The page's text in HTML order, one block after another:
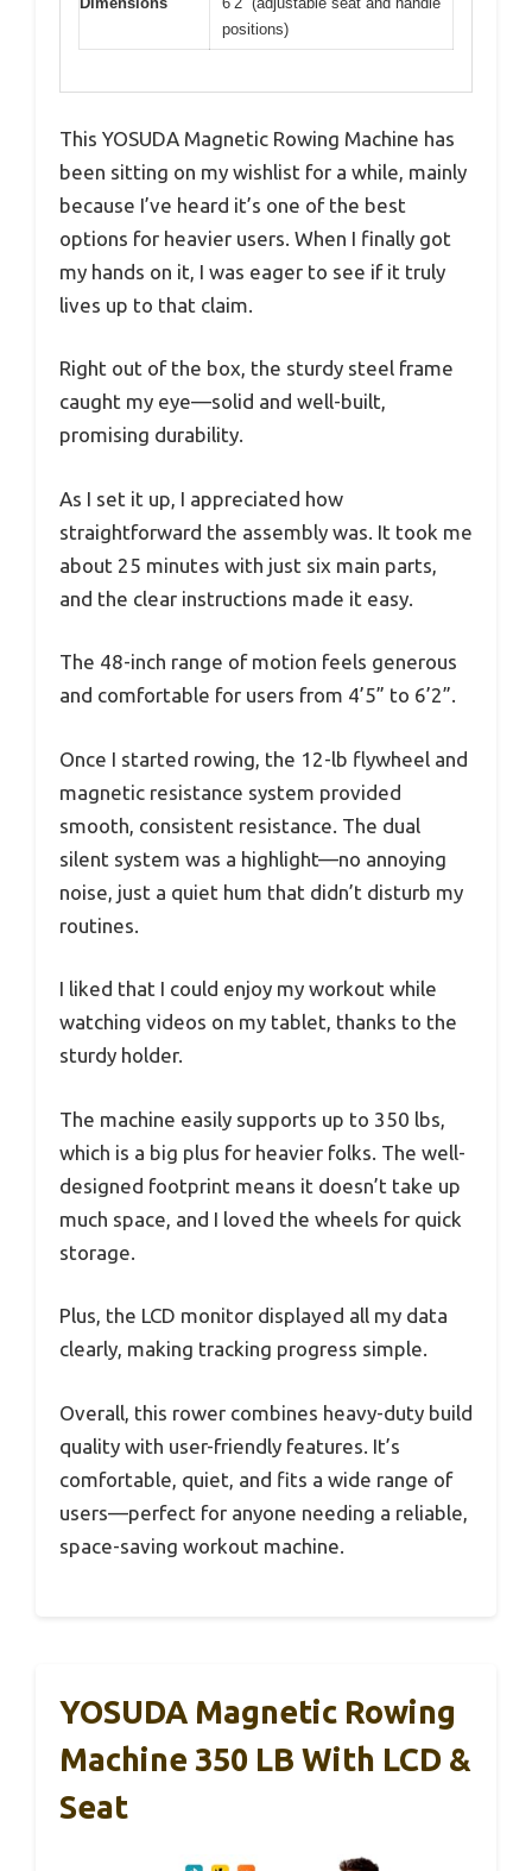
positions)
This YOSUDA Magnetic Rowing Machine has
been sitting on my wishlist for a while, mainly
because I’ve heard it’s one of the best
options for heavier users. When I finally got
my hands on it, I was eager to see if it truly
lives up to that claim.
Right out of the box, the sturdy steel frame
caught my eye—solid and well-built,
promising durability.
As I set it up, I appreciated how
straightforward the assembly was. It took me
about 25 minutes with just six main parts,
and the clear instructions made it easy.
The 48-inch range of motion feels generous
and comfortable for users from 4’5” to 6’2”.
Once I started rowing, the 12-lb flywheel and
magnetic resistance system provided
smooth, consistent resistance. The dual
silent system was a highlight—no annoying
noise, just a quiet hum that didn’t disturb my
routines.
I liked that I could enjoy my workout while
watching videos on my tablet, thanks to the
sturdy holder.
The machine easily supports up to 350 lbs,
which is a big plus for heavier folks. The well-
designed footprint means it doesn’t take up
much space, and I loved the wheels for quick
storage.
Plus, the LCD monitor displayed all my data
clearly, making tracking progress simple.
Overall, this rower combines heavy-duty build
quality with user-friendly features. It’s
comfortable, quiet, and fits a wide range of
users—perfect for anyone needing a reliable,
space-saving workout machine.
YOSUDA Magnetic Rowing
Machine 350 LB With LCD &
Seat